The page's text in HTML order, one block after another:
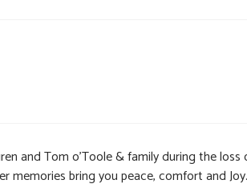
and Tom o’Toole & family during the loss
memories bring you peace, comfort and Joy.